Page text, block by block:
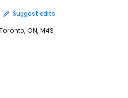
Suggest edits
ON, M4S